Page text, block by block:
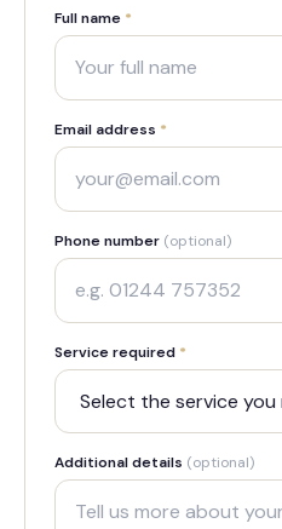
Full name *
Email address *
Phone number (optional)
Service required *
Additional details (optional)